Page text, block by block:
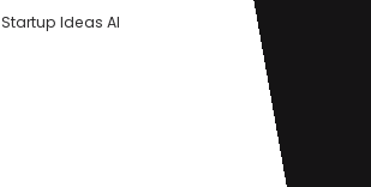
Startup Ideas AI